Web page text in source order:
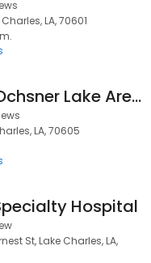
LA, 70601
CHRISTUS Ochsner Lake Area Hospital
LA, 70605
Hospital
St, Lake Charles, LA,